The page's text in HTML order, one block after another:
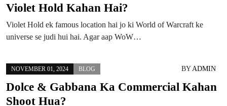
Violet Hold Kahan Hai?
Violet Hold ek famous location hai jo ki World of Warcraft ke
universe se judi hui hai. Agar aap WoW…
NOVEMBER 01, 2024 BLOG BYADMIN
Dolce & Gabbana Ka Commercial Kahan
Shoot Hua?